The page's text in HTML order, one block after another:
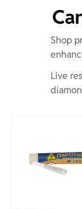
Shop
Live